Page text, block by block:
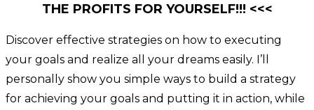
THE PROFITS FOR YOURSELF!!! <<<
Discover effective strategies on how to executing
your goals and realize all your dreams easily. I’ll
personally show you simple ways to build a strategy
for achieving your goals and putting it in action, while